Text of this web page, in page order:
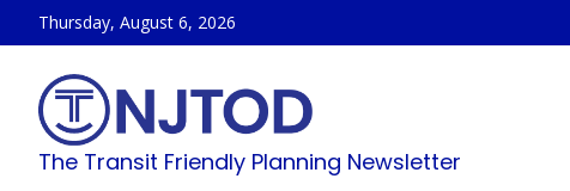
to
content
Thursday, August 6, 2026
The Transit Friendly Planning Newsletter